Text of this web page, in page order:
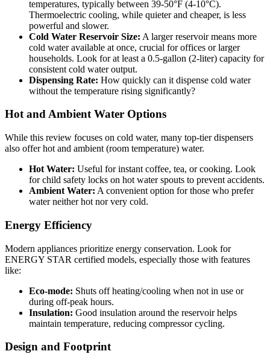
temperatures, typically between 39-50°F (4-10°C).
Thermoelectric cooling, while quieter and cheaper, is less
powerful and slower.
Cold Water Reservoir Size: A larger reservoir means more
cold water available at once, crucial for offices or larger
households. Look for at least a 0.5-gallon (2-liter) capacity for
consistent cold water output.
Dispensing Rate: How quickly can it dispense cold water
without the temperature rising significantly?
Hot and Ambient Water Options
While this review focuses on cold water, many top-tier dispensers
also offer hot and ambient (room temperature) water.
Hot Water: Useful for instant coffee, tea, or cooking. Look
for child safety locks on hot water spouts to prevent accidents.
Ambient Water: A convenient option for those who prefer
water neither hot nor very cold.
Energy Efficiency
Modern appliances prioritize energy conservation. Look for
ENERGY STAR certified models, especially those with features
like:
Eco-mode: Shuts off heating/cooling when not in use or
during off-peak hours.
Insulation: Good insulation around the reservoir helps
maintain temperature, reducing compressor cycling.
Design and Footprint